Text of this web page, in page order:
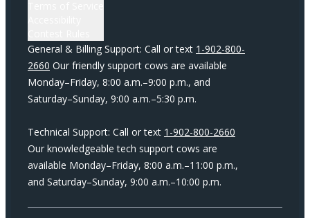
General & Billing Support: Call or text 1-902-800-
2660 Our friendly support cows are available
Monday–Friday, 8:00 a.m.–9:00 p.m., and
Saturday–Sunday, 9:00 a.m.–5:30 p.m.
Technical Support: Call or text 1-902-800-2660
Our knowledgeable tech support cows are
available Monday–Friday, 8:00 a.m.–11:00 p.m.,
and Saturday–Sunday, 9:00 a.m.–10:00 p.m.